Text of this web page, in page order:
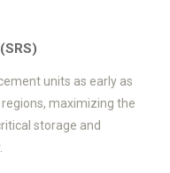
units as early as
maximizing the
storage and